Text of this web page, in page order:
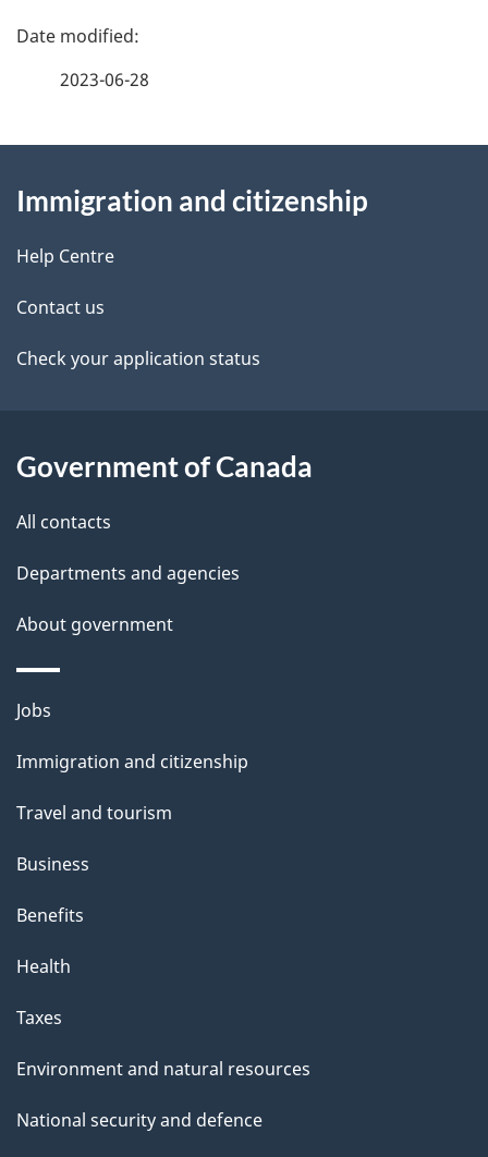
P
d
e
t
a
l
2023-06-28
this
site
Immigration and citizenship
Help Centre
Contact us
Check your application status
Government of Canada
All contacts
Departments and agencies
About government
Themes
topics
Jobs
Immigration and citizenship
Travel and tourism
Business
Benefits
Health
Taxes
Environment and natural resources
National security and defence